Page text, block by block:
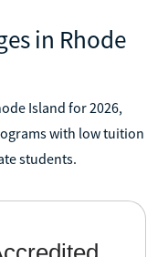
in Rhode
Island for 2026,
with low tuition
students.